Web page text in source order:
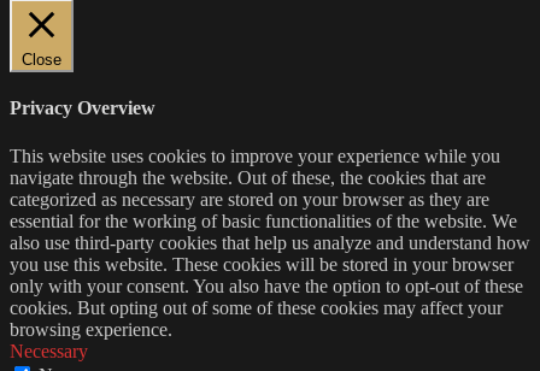
Close
Privacy Overview
This website uses cookies to improve your experience while you
navigate through the website. Out of these, the cookies that are
categorized as necessary are stored on your browser as they are
essential for the working of basic functionalities of the website. We
also use third-party cookies that help us analyze and understand how
you use this website. These cookies will be stored in your browser
only with your consent. You also have the option to opt-out of these
cookies. But opting out of some of these cookies may affect your
browsing experience.
Necessary